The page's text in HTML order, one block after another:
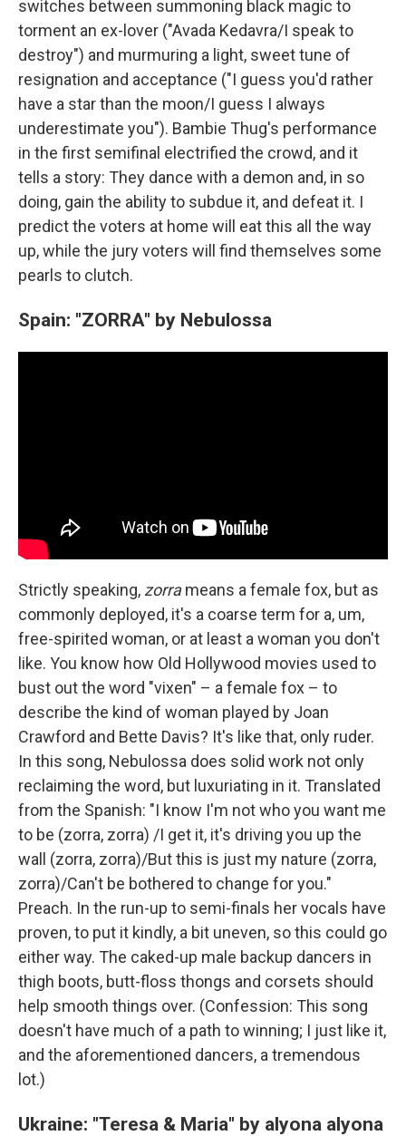
switches between summoning black magic to
torment an ex-lover ("Avada Kedavra/I speak to
destroy") and murmuring a light, sweet tune of
resignation and acceptance ("I guess you'd rather
have a star than the moon/I guess I always
underestimate you"). Bambie Thug's performance
in the first semifinal electrified the crowd, and it
tells a story: They dance with a demon and, in so
doing, gain the ability to subdue it, and defeat it. I
predict the voters at home will eat this all the way
up, while the jury voters will find themselves some
pearls to clutch.
Spain: "ZORRA" by Nebulossa
Strictly speaking, zorrameans a female fox, but as
commonly deployed, it's a coarse term for a, um,
free-spirited woman, or at least a woman you don't
like. You know how Old Hollywood movies used to
bust out the word "vixen" – a female fox – to
describe the kind of woman played by Joan
Crawford and Bette Davis? It's like that, only ruder.
In this song, Nebulossa does solid work not only
reclaiming the word, but luxuriating in it. Translated
from the Spanish: "I know I'm not who you want me
to be (zorra, zorra) /I get it, it's driving you up the
wall (zorra, zorra)/But this is just my nature (zorra,
zorra)/Can't be bothered to change for you."
Preach. In the run-up to semi-finals her vocals have
proven, to put it kindly, a bit uneven, so this could go
either way. The caked-up male backup dancers in
thigh boots, butt-floss thongs and corsets should
help smooth things over. (Confession: This song
doesn't have much of a path to winning; I just like it,
and the aforementioned dancers, a tremendous
lot.)
Ukraine: "Teresa & Maria" by alyona alyona